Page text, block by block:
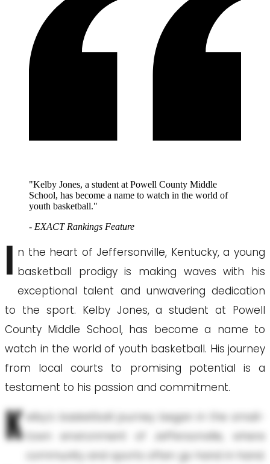
"Kelby Jones, a student at Powell County Middle
School, has become a name to watch in the world of
youth basketball."
- EXACT Rankings Feature
I n the heart of Jeffersonville, Kentucky, a young
basketball prodigy is making waves with his
exceptional talent and unwavering dedication
to the sport. Kelby Jones, a student at Powell
County Middle School, has become a name to
watch in the world of youth basketball. His journey
from local courts to promising potential is a
testament to his passion and commitment.
K elby's basketball journey began in the small-
town environment of Jeffersonville, where
community and sports often go hand in hand.